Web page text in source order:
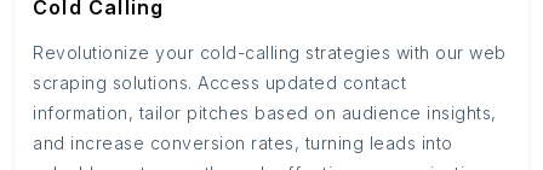
Cold Calling
Revolutionize your cold-calling strategies with our web
scraping solutions. Access updated contact
information, tailor pitches based on audience insights,
and increase conversion rates, turning leads into